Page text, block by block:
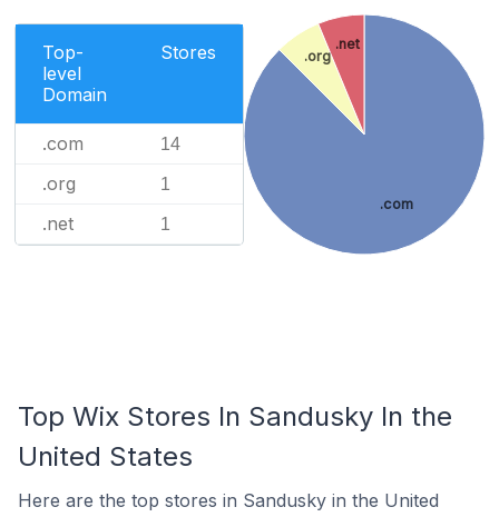
Top-
level
Domain
Stores
.com 14
.org 1
.net 1
.com
.org
.net
Top Wix Stores In Sandusky In the
United States
Here are the top stores in Sandusky in the United